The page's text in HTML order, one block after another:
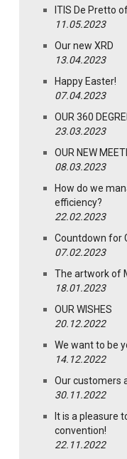
ITIS De Pretto
11.05.2023
Our new XRD
13.04.2023
Happy Easter!
07.04.2023
OUR 360
23.03.2023
OUR NEW
08.03.2023
How do we
efficiency?
22.02.2023
Countdown for
07.02.2023
The artwork of
18.01.2023
OUR WISHES
20.12.2022
We want to be
14.12.2022
Our customers
30.11.2022
It is a pleasure
convention!
22.11.2022